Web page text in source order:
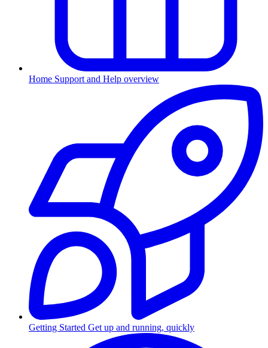
Home Support and Help overview
Getting Started Get up and running, quickly